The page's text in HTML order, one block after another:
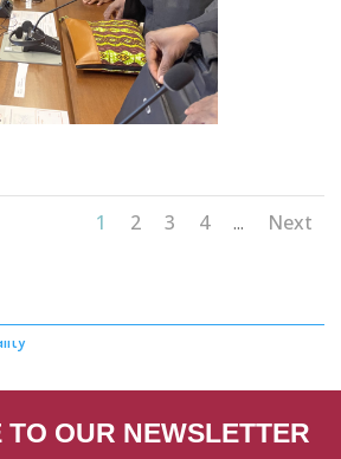
1 2 3 4 ... Next
OUR NEWSLETTER